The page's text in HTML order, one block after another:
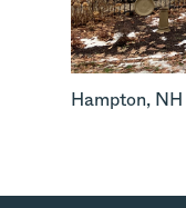
Hampton, NH